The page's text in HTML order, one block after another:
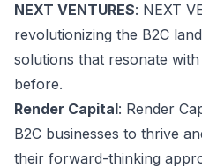
NEXT VENTURES: NEXT
revolutionizing the B2C
solutions that resonate
before.
Render Capital: Render
B2C businesses to thrive
their forward-thinking